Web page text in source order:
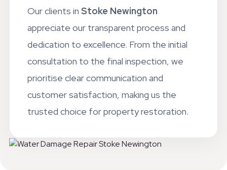
Our clients in Stoke Newington
appreciate our transparent process and
dedication to excellence. From the initial
consultation to the final inspection, we
prioritise clear communication and
customer satisfaction, making us the
trusted choice for property restoration.